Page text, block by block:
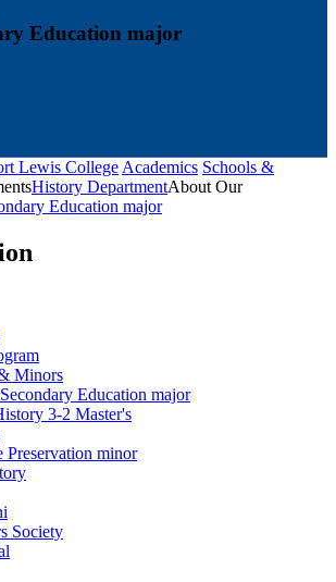
Education major
Lewis CollegeAcademics Schools &
History DepartmentAbout Our
Education major
Minors
Education major
3-2 Master's
Preservation minor
Society